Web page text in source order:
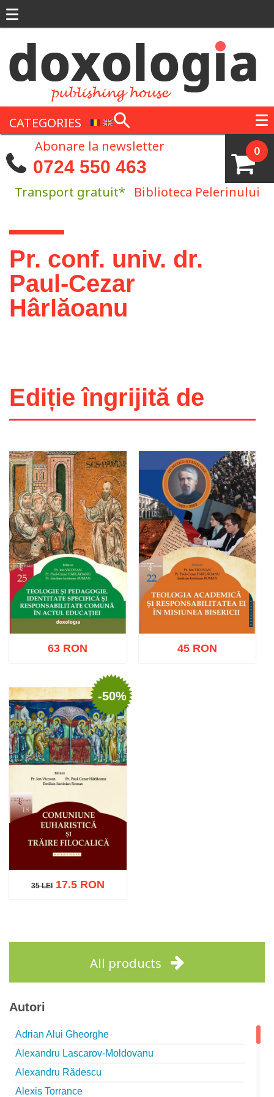
CATEGORIES
0
Abonare la newsletter
0724 550 463
Transport gratuit* Biblioteca Pelerinului
You are here
Pr. conf. univ. dr.
Paul-Cezar
Hârlăoanu
Ediție îngrijită de
Add to cart Add to wish list
63 RON 45 RON
-50%
35 LEI
35 LEI17.5 RON
All products
Autori
Adrian Alui Gheorghe
Alexandru Lascarov-Moldovanu
Alexandru Rădescu
Alexis Torrance